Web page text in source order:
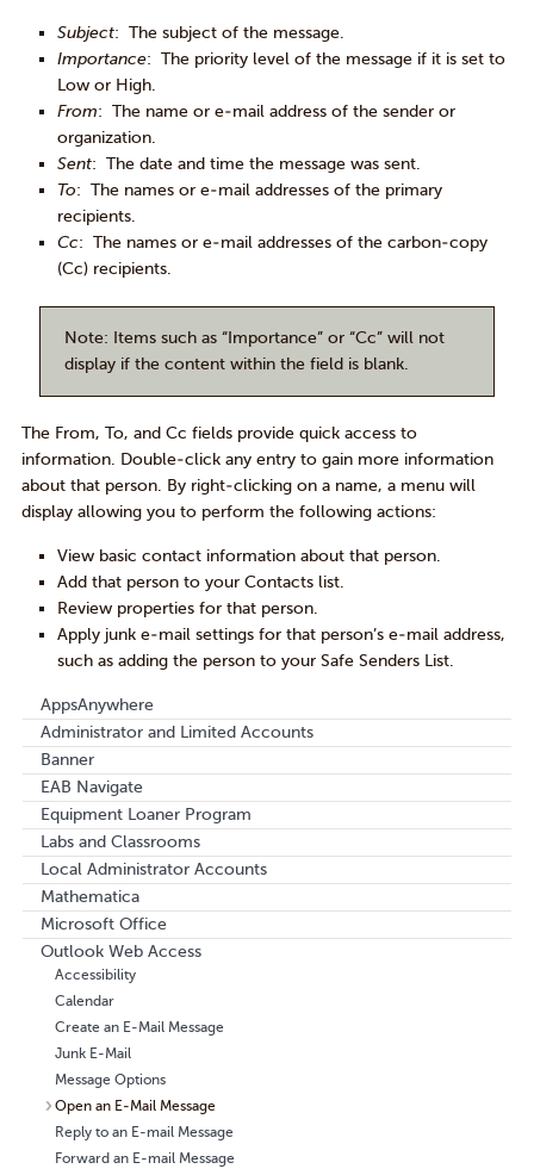
Subject: The subject of the message.
Importance: The priority level of the message if it is set to
Low or High.
From: The name or e-mail address of the sender or
organization.
Sent: The date and time the message was sent.
To: The names or e-mail addresses of the primary
recipients.
Cc: The names or e-mail addresses of the carbon-copy
(Cc) recipients.
Note: Items such as “Importance” or “Cc” will not
display if the content within the field is blank.
The From, To, and Cc fields provide quick access to
information. Double-click any entry to gain more information
about that person. By right-clicking on a name, a menu will
display allowing you to perform the following actions:
View basic contact information about that person.
Add that person to your Contacts list.
Review properties for that person.
Apply junk e-mail settings for that person’s e-mail address,
such as adding the person to your Safe Senders List.
AppsAnywhere
Administrator and Limited Accounts
Banner
EAB Navigate
Equipment Loaner Program
Labs and Classrooms
Local Administrator Accounts
Mathematica
Microsoft Office
Outlook Web Access
Accessibility
Calendar
Create an E-Mail Message
Junk E-Mail
Message Options
Open an E-Mail Message
Reply to an E-mail Message
Forward an E-mail Message